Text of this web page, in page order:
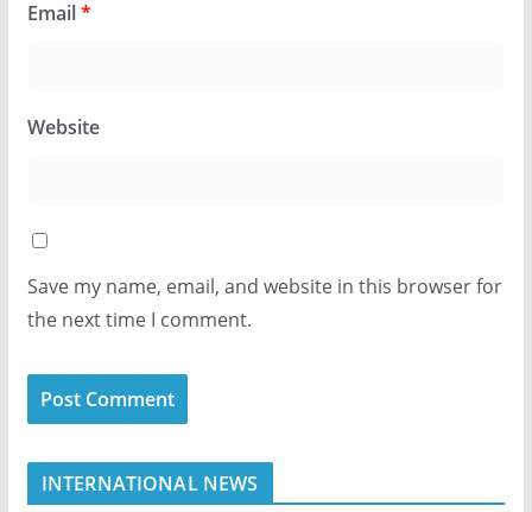
Email*
Website
Save my name, email, and website in this browser for
the next time I comment.
INTERNATIONAL NEWS